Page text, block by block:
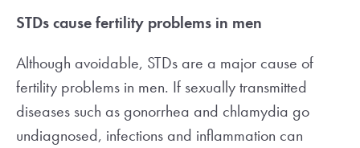
STDs cause fertility problems in men
Although avoidable, STDs are a major cause of
fertility problems in men. If sexually transmitted
diseases such as gonorrhea and chlamydia go
undiagnosed, infections and inflammation can